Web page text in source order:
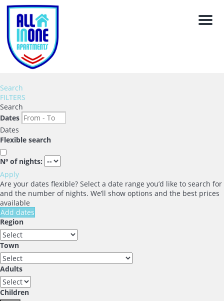
Menu
Search
FILTERS
Search
Dates
Dates
Flexible search
Nº of nights:
Apply
Are your dates flexible? Select a date range you’d like to search for
and the number of nights. We’ll show options and the best prices
available
Add dates
Region
Town
Adults
Children